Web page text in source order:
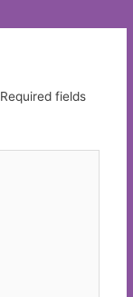
Required fields